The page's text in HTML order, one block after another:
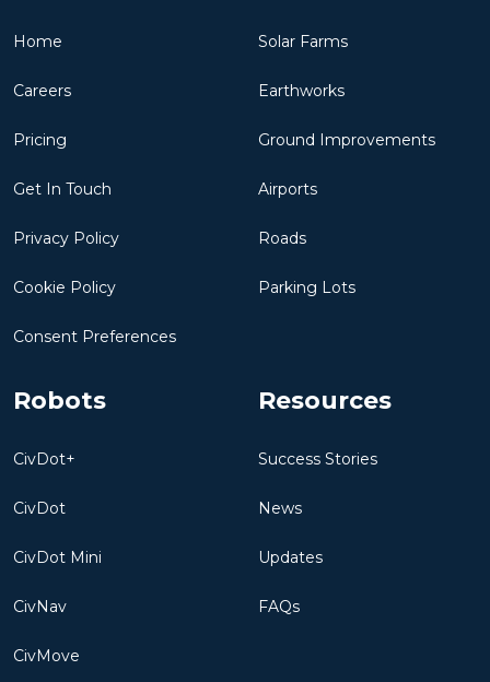
Home
Careers
Pricing
Get In Touch
Privacy Policy
Cookie Policy
Consent Preferences
Solar Farms
Earthworks
Ground Improvements
Airports
Roads
Parking Lots
Robots
CivDot+
CivDot
CivDot Mini
CivNav
CivMove
Resources
Success Stories
News
Updates
FAQs